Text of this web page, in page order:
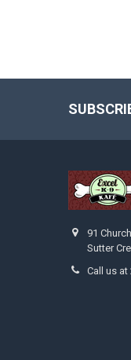
91
Sutter
Call us at